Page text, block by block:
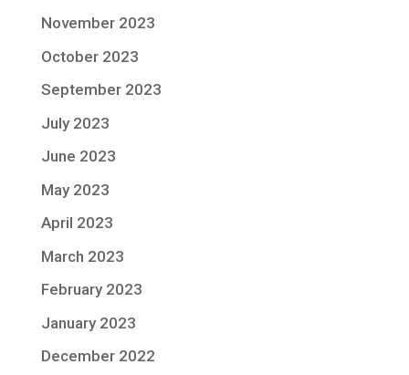
November 2023
October 2023
September 2023
July 2023
June 2023
May 2023
April 2023
March 2023
February 2023
January 2023
December 2022